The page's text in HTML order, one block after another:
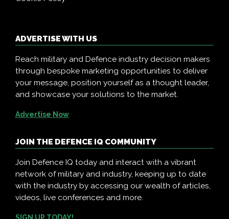
ADVERTISE WITH US
Reach military and Defence industry decision makers
through bespoke marketing opportunities to deliver
your message, position yourself as a thought leader,
and showcase your solutions to the market.
Advertise Now
JOIN THE DEFENCE IQ COMMUNITY
Join Defence IQ today and interact with a vibrant
network of military and industry, keeping up to date
with the industry by accessing our wealth of articles,
videos, live conferences and more.